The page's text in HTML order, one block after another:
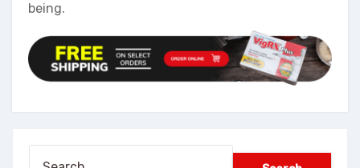
being.